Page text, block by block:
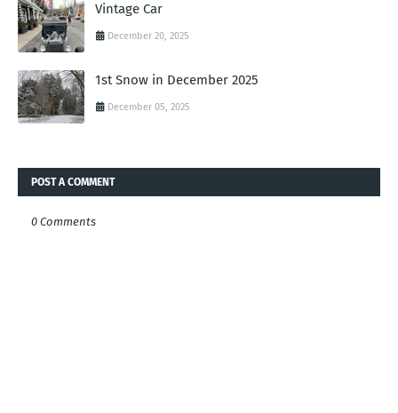
Vintage Car
December 20, 2025
1st Snow in December 2025
December 05, 2025
POST A COMMENT
0 Comments